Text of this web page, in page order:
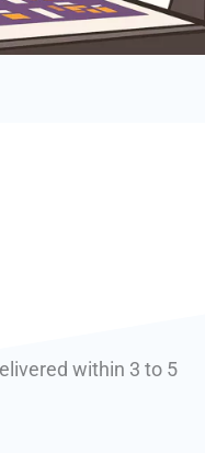
within 3 to 5